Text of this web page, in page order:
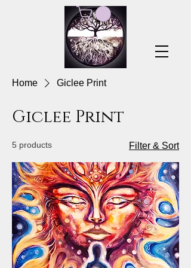
Home Giclee Print
Giclee Print
5 products Filter & Sort